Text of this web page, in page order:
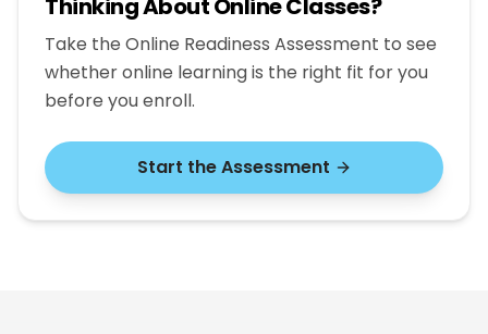
Thinking About Online Classes?
Take the Online Readiness Assessment to see
whether online learning is the right fit for you
before you enroll.
Start the Assessment